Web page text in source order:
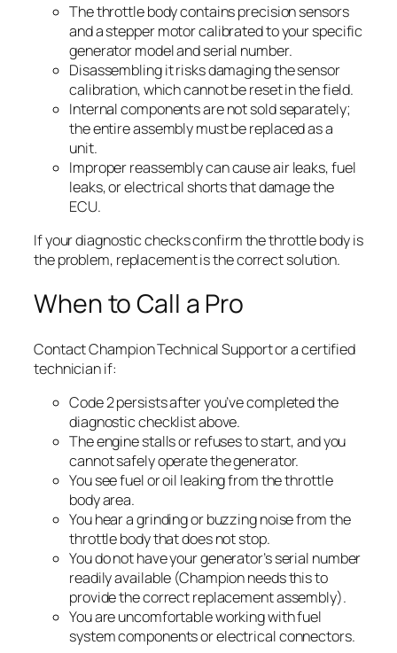
The throttle body contains precision sensors
and a stepper motor calibrated to your specific
generator model and serial number.
Disassembling it risks damaging the sensor
calibration, which cannot be reset in the field.
Internal components are not sold separately;
the entire assembly must be replaced as a
unit.
Improper reassembly can cause air leaks, fuel
leaks, or electrical shorts that damage the
ECU.
If your diagnostic checks confirm the throttle body is
the problem, replacement is the correct solution.
When to Call a Pro
Contact Champion Technical Support or a certified
technician if:
Code 2 persists after you’ve completed the
diagnostic checklist above.
The engine stalls or refuses to start, and you
cannot safely operate the generator.
You see fuel or oil leaking from the throttle
body area.
You hear a grinding or buzzing noise from the
throttle body that does not stop.
You do not have your generator’s serial number
readily available (Champion needs this to
provide the correct replacement assembly).
You are uncomfortable working with fuel
system components or electrical connectors.